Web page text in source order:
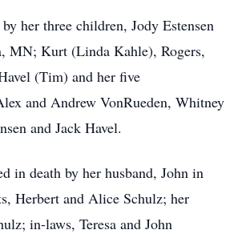
her three children, Jody Estensen
MN; Kurt (Linda Kahle), Rogers,
(Tim) and her five
and Andrew VonRueden, Whitney
and Jack Havel.
in death by her husband, John in
Herbert and Alice Schulz; her
in-laws, Teresa and John